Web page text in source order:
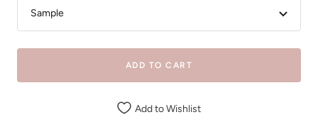
Sample
ADD TO CART
Add to Wishlist